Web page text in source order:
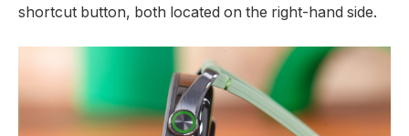
shortcut button, both located on the right-hand side.